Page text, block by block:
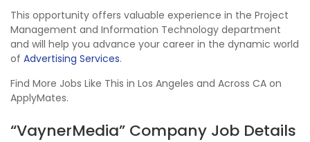
This opportunity offers valuable experience in the Project
Management and Information Technology department
and will help you advance your career in the dynamic world
of Advertising Services.
Find More Jobs Like This in Los Angeles and Across CA on
ApplyMates.
“VaynerMedia” Company Job Details